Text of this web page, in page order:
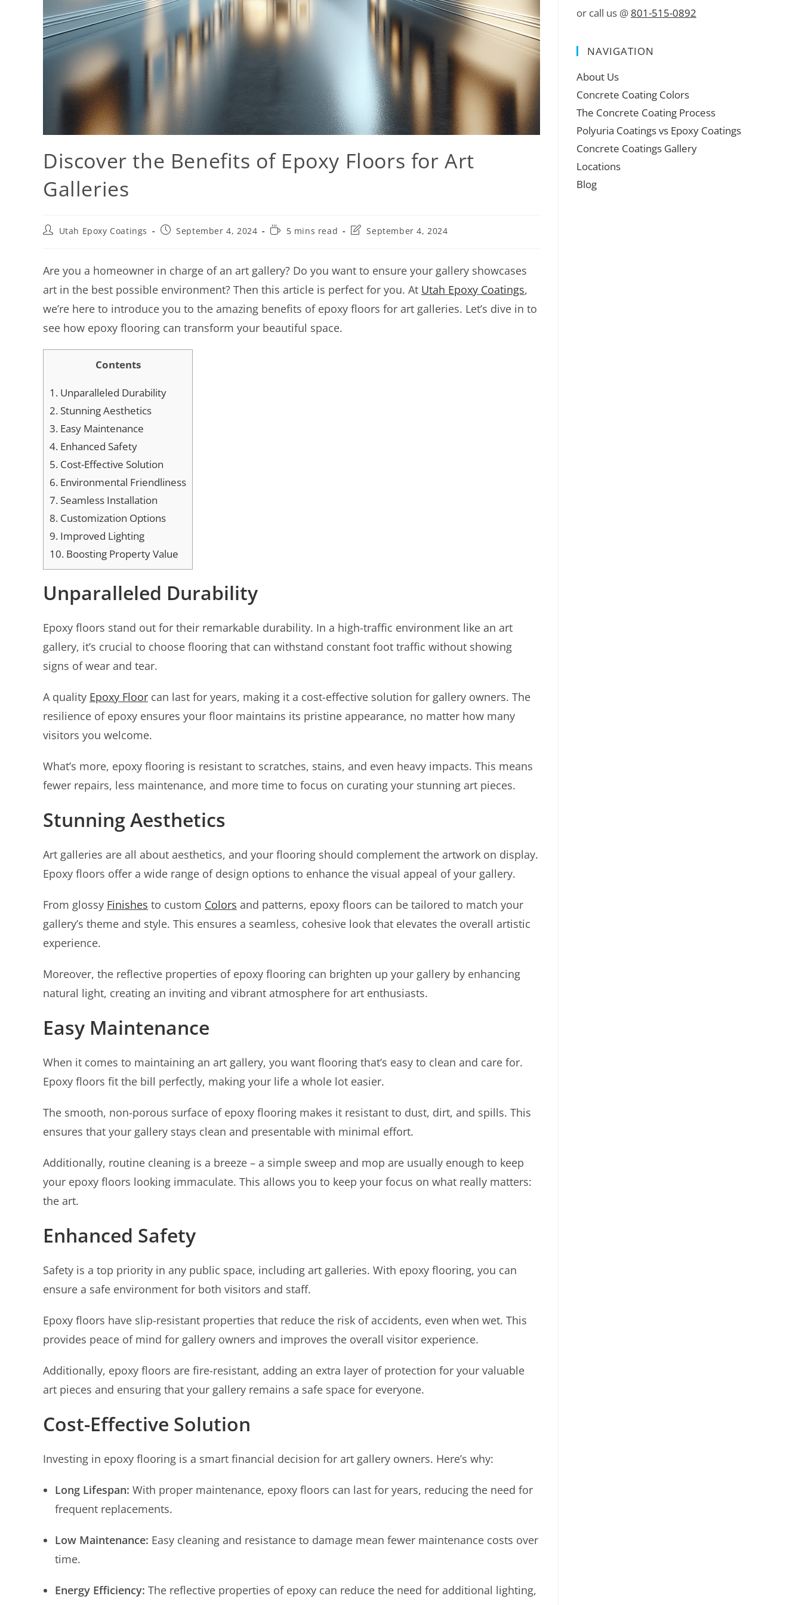
Discover the Benefits of Epoxy Floors for Art
Galleries
Utah Epoxy Coatings September 4, 2024 5 mins read September 4, 2024
Are you a homeowner in charge of an art gallery? Do you want to ensure your gallery showcases
art in the best possible environment? Then this article is perfect for you. At Utah Epoxy Coatings,
we’re here to introduce you to the amazing benefits of epoxy floors for art galleries. Let’s dive in to
see how epoxy flooring can transform your beautiful space.
Contents
1. Unparalleled Durability
2. Stunning Aesthetics
3. Easy Maintenance
4. Enhanced Safety
5. Cost-Effective Solution
6. Environmental Friendliness
7. Seamless Installation
8. Customization Options
9. Improved Lighting
10. Boosting Property Value
Unparalleled Durability
Epoxy floors stand out for their remarkable durability. In a high-traffic environment like an art
gallery, it’s crucial to choose flooring that can withstand constant foot traffic without showing
signs of wear and tear.
A quality Epoxy Floor can last for years, making it a cost-effective solution for gallery owners. The
resilience of epoxy ensures your floor maintains its pristine appearance, no matter how many
visitors you welcome.
What’s more, epoxy flooring is resistant to scratches, stains, and even heavy impacts. This means
fewer repairs, less maintenance, and more time to focus on curating your stunning art pieces.
Stunning Aesthetics
Art galleries are all about aesthetics, and your flooring should complement the artwork on display.
Epoxy floors offer a wide range of design options to enhance the visual appeal of your gallery.
From glossy Finishes to custom Colors and patterns, epoxy floors can be tailored to match your
gallery’s theme and style. This ensures a seamless, cohesive look that elevates the overall artistic
experience.
Moreover, the reflective properties of epoxy flooring can brighten up your gallery by enhancing
natural light, creating an inviting and vibrant atmosphere for art enthusiasts.
Easy Maintenance
When it comes to maintaining an art gallery, you want flooring that’s easy to clean and care for.
Epoxy floors fit the bill perfectly, making your life a whole lot easier.
The smooth, non-porous surface of epoxy flooring makes it resistant to dust, dirt, and spills. This
ensures that your gallery stays clean and presentable with minimal effort.
Additionally, routine cleaning is a breeze – a simple sweep and mop are usually enough to keep
your epoxy floors looking immaculate. This allows you to keep your focus on what really matters:
the art.
Enhanced Safety
Safety is a top priority in any public space, including art galleries. With epoxy flooring, you can
ensure a safe environment for both visitors and staff.
Epoxy floors have slip-resistant properties that reduce the risk of accidents, even when wet. This
provides peace of mind for gallery owners and improves the overall visitor experience.
Additionally, epoxy floors are fire-resistant, adding an extra layer of protection for your valuable
art pieces and ensuring that your gallery remains a safe space for everyone.
Cost-Effective Solution
Investing in epoxy flooring is a smart financial decision for art gallery owners. Here’s why:
Long Lifespan: With proper maintenance, epoxy floors can last for years, reducing the need for
frequent replacements.
Low Maintenance: Easy cleaning and resistance to damage mean fewer maintenance costs over
time.
Energy Efficiency: The reflective properties of epoxy can reduce the need for additional lighting,
or call us @ 801-515-0892
NAVIGATION
About Us
Concrete Coating Colors
The Concrete Coating Process
Polyuria Coatings vs Epoxy Coatings
Concrete Coatings Gallery
Locations
Blog